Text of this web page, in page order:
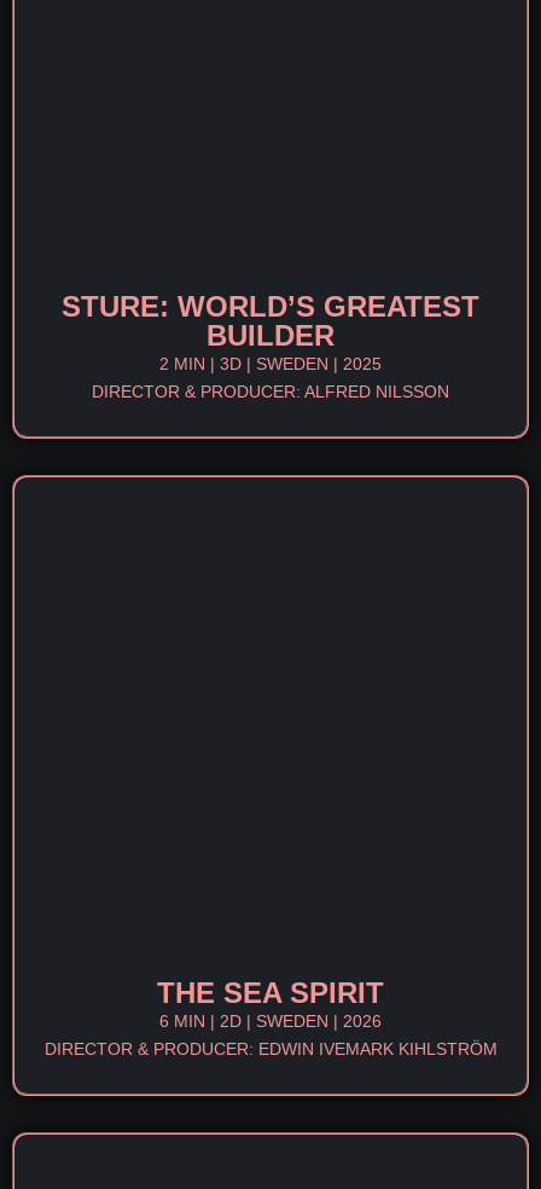
STURE: WORLD’S GREATEST
BUILDER
2 MIN | 3D | SWEDEN | 2025
DIRECTOR & PRODUCER: ALFRED NILSSON
THE SEA SPIRIT
6 MIN | 2D | SWEDEN | 2026
DIRECTOR & PRODUCER: EDWIN IVEMARK KIHLSTRÖM